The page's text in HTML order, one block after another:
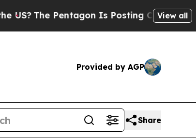
The Pentagon Is Posting Cryptic Biblical
View all
Provided by AGP
Share